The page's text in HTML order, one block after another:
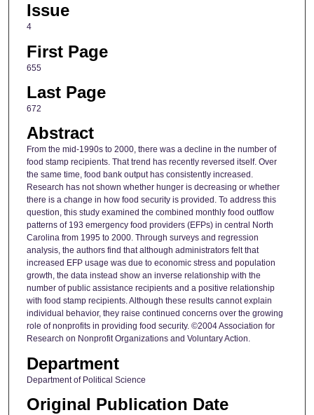
Issue
4
First Page
655
Last Page
672
Abstract
From the mid-1990s to 2000, there was a decline in the number of
food stamp recipients. That trend has recently reversed itself. Over
the same time, food bank output has consistently increased.
Research has not shown whether hunger is decreasing or whether
there is a change in how food security is provided. To address this
question, this study examined the combined monthly food outflow
patterns of 193 emergency food providers (EFPs) in central North
Carolina from 1995 to 2000. Through surveys and regression
analysis, the authors find that although administrators felt that
increased EFP usage was due to economic stress and population
growth, the data instead show an inverse relationship with the
number of public assistance recipients and a positive relationship
with food stamp recipients. Although these results cannot explain
individual behavior, they raise continued concerns over the growing
role of nonprofits in providing food security. ©2004 Association for
Research on Nonprofit Organizations and Voluntary Action.
Department
Department of Political Science
Original Publication Date